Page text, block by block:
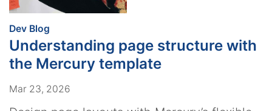
Dev Blog
Understanding page structure with
the Mercury template
Mar 23, 2026